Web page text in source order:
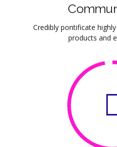
Credibly pontificate
products and